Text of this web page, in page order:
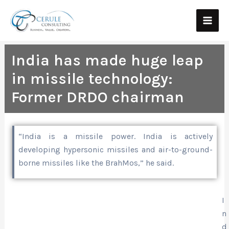
content
Main
India has made huge leap
in missile technology:
Former DRDO chairman
“India is a missile power. India is actively
developing hypersonic missiles and air-to-ground-
borne missiles like the BrahMos,” he said.
I
n
d